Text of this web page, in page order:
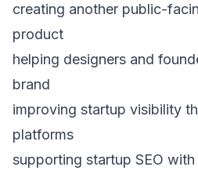
creating another public-
product
helping designers and
brand
improving startup visibility
platforms
supporting startup SEO